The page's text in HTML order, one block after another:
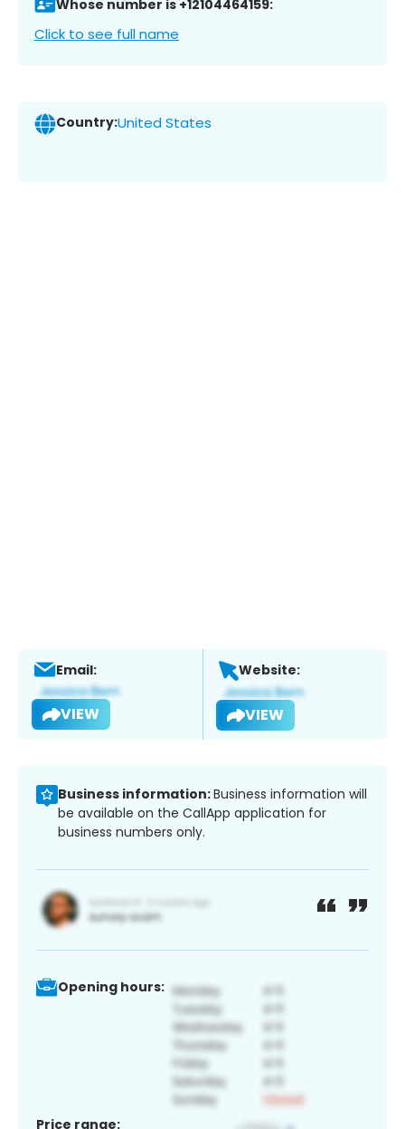
Whose number is +12104464159:
Click to see full name
Country:United States
Email:
VIEW
Website:
VIEW
Business information:Business information will
be available on the CallApp application for
business numbers only.
Opening hours:
Price range: